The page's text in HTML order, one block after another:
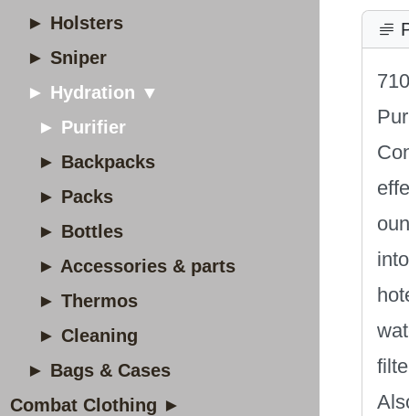
► Holsters
► Sniper
► Hydration ▼
► Purifier
► Backpacks
► Packs
► Bottles
► Accessories & parts
► Thermos
► Cleaning
► Bags & Cases
Combat Clothing ►